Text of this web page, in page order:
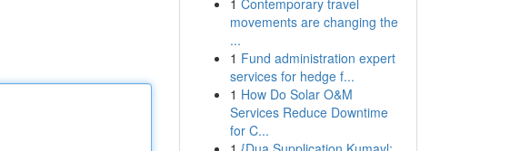
1 Contemporary travel
movements are changing the
...
1 Fund administration expert
services for hedge f...
1 How Do Solar O&M
Services Reduce Downtime
for C...